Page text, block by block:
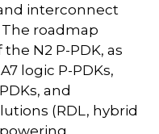
interconnect
The roadmap
N2 P-PDK, as
logic P-PDKs,
and
(RDL, hybrid